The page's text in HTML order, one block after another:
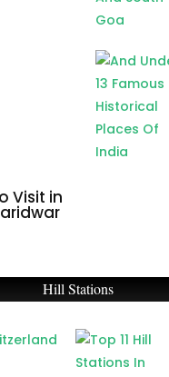
Visit in
Hill Stations